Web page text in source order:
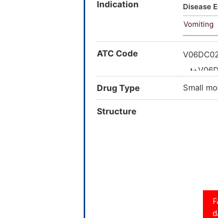
CCRIS
Braun;
Indication Disease
Vomiting
ATC Code
Drug Type Small
Structure